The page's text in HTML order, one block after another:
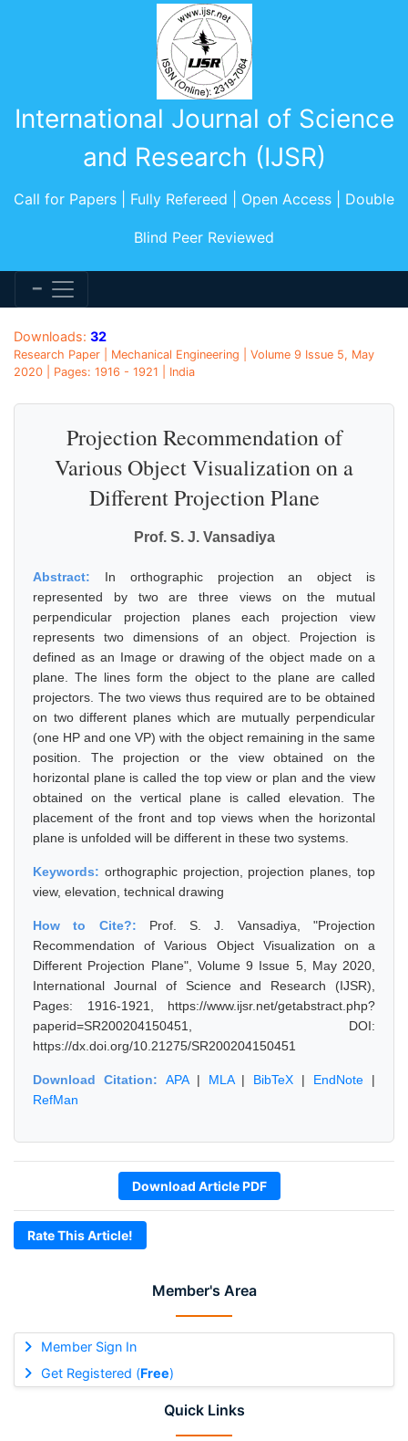
International Journal of Science
and Research (IJSR)
Call for Papers | Fully Refereed | Open Access | Double
Blind Peer Reviewed
Member's Area
Member Sign In
Get Registered (Free)
Quick Links
Downloads: 32
Research Paper | Mechanical Engineering | Volume 9 Issue 5, May
2020 | Pages: 1916 - 1921 | India
Projection Recommendation of
Various Object Visualization on a
Different Projection Plane
Prof. S. J. Vansadiya
Abstract: In orthographic projection an object is
represented by two are three views on the mutual
perpendicular projection planes each projection view
represents two dimensions of an object. Projection is
defined as an Image or drawing of the object made on a
plane. The lines form the object to the plane are called
projectors. The two views thus required are to be obtained
on two different planes which are mutually perpendicular
(one HP and one VP) with the object remaining in the same
position. The projection or the view obtained on the
horizontal plane is called the top view or plan and the view
obtained on the vertical plane is called elevation. The
placement of the front and top views when the horizontal
plane is unfolded will be different in these two systems.
Keywords: orthographic projection, projection planes, top
view, elevation, technical drawing
How to Cite?: Prof. S. J. Vansadiya, "Projection
Recommendation of Various Object Visualization on a
Different Projection Plane", Volume 9 Issue 5, May 2020,
International Journal of Science and Research (IJSR),
Pages: 1916-1921, https://www.ijsr.net/getabstract.php?
paperid=SR200204150451, DOI:
https://dx.doi.org/10.21275/SR200204150451
Download Citation: APA| MLA| BibTeX | EndNote |
RefMan
Download Article PDF
Rate This Article!